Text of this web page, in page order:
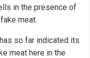
in the presence of
meat.
so far indicated its
meat here in the